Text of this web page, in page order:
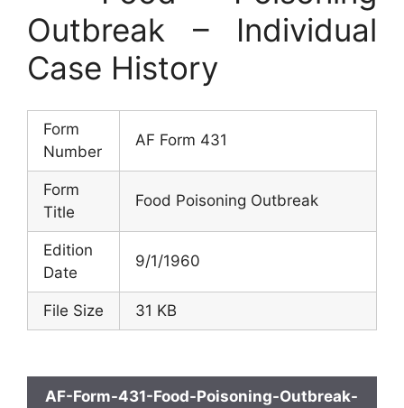
Outbreak – Individual
Case History
Form
Number
AF Form 431
Form
Title
Food Poisoning Outbreak
Edition
Date
9/1/1960
File Size 31 KB
AF-Form-431-Food-Poisoning-Outbreak-